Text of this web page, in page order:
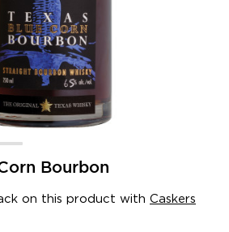
Bourbon
on this product with Caskers